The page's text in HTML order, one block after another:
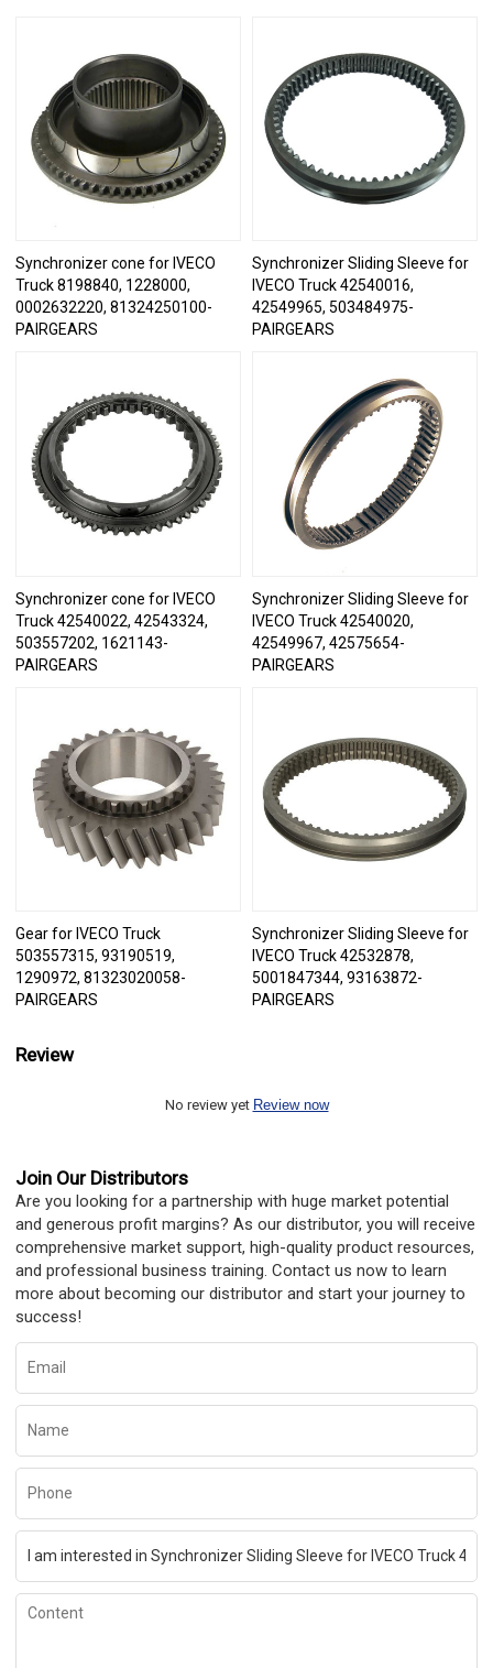
Synchronizer cone for IVECO
Truck 8198840, 1228000,
0002632220, 81324250100-
PAIRGEARS
Synchronizer Sliding Sleeve for
IVECO Truck 42540016,
42549965, 503484975-
PAIRGEARS
Synchronizer cone for IVECO
Truck 42540022, 42543324,
503557202, 1621143-
PAIRGEARS
Synchronizer Sliding Sleeve for
IVECO Truck 42540020,
42549967, 42575654-
PAIRGEARS
Gear for IVECO Truck
503557315, 93190519,
1290972, 81323020058-
PAIRGEARS
Synchronizer Sliding Sleeve for
IVECO Truck 42532878,
5001847344, 93163872-
PAIRGEARS
Review
No review yet Review now
Join Our Distributors
Are you looking for a partnership with huge market potential
and generous profit margins? As our distributor, you will receive
comprehensive market support, high-quality product resources,
and professional business training. Contact us now to learn
more about becoming our distributor and start your journey to
success!